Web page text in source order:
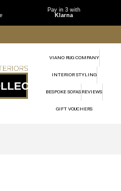
Pay in 3 with
Klarna
VIANO RUG COMPANY
INTERIOR STYLING
BESPOKE SOFAS REVIEWS
GIFT VOUCHERS